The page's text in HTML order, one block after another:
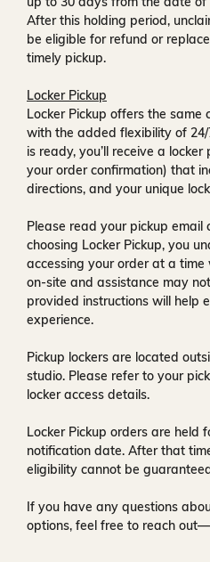
After this holding period,
be eligible for refund or
timely pickup.
Locker Pickup
Locker Pickup offers the same
with the added flexibility of
is ready, you’ll receive a locker
your order confirmation) that
directions, and your unique
Please read your pickup
choosing Locker Pickup, you
accessing your order at a time
on-site and assistance may
provided instructions will help
experience.
Pickup lockers are located
studio. Please refer to your
locker access details.
Locker Pickup orders are held
notification date. After that
eligibility cannot be
If you have any questions
options, feel free to reach